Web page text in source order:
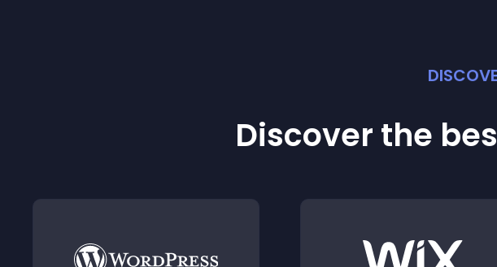
Discover the